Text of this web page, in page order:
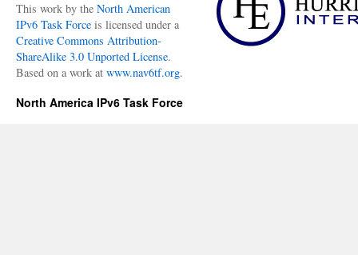
This work by the North American
IPv6 Task Force is licensed under a
Creative Commons Attribution-
ShareAlike 3.0 Unported License.
Based on a work at www.nav6tf.org.
North America IPv6 Task Force